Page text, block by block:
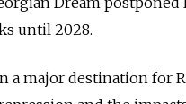
until 2028.
a major destination for